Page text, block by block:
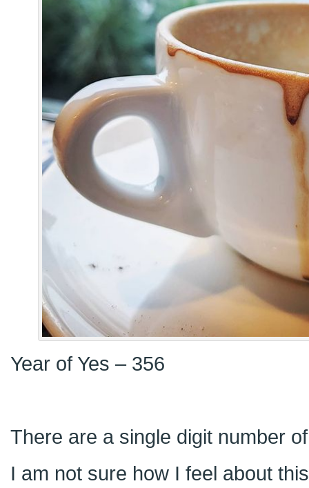
Year of Yes – 356
There are a single digit number
I am not sure how I feel about